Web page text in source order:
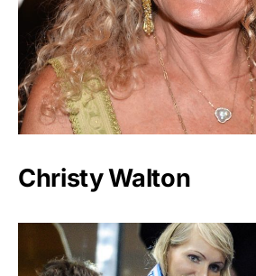
Christy Walton